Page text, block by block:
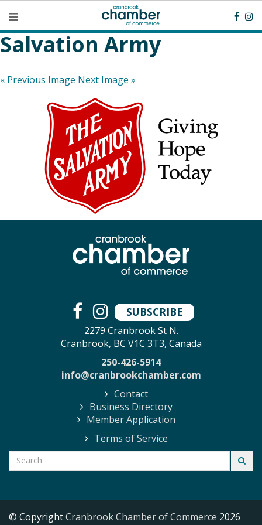
Salvation Army
« Previous Image Next Image »
SUBSCRIBE
2279 Cranbrook St N.
Cranbrook, BC V1C 3T3, Canada
250-426-5914
info@cranbrookchamber.com
Contact
Business Directory
Member Application
Terms of Service
© CopyrightCranbrook Chamber of Commerce 2026